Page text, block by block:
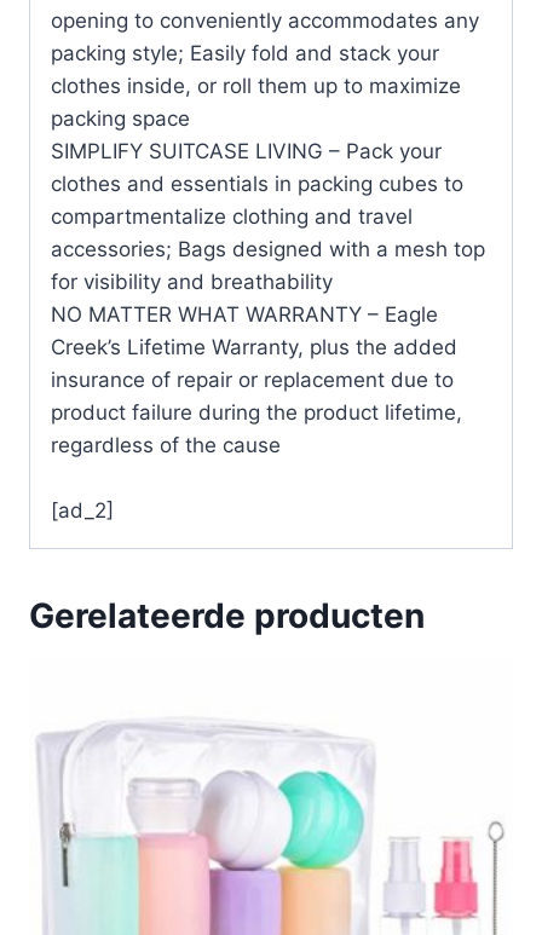
opening to conveniently accommodates any
packing style; Easily fold and stack your
clothes inside, or roll them up to maximize
packing space
SIMPLIFY SUITCASE LIVING – Pack your
clothes and essentials in packing cubes to
compartmentalize clothing and travel
accessories; Bags designed with a mesh top
for visibility and breathability
NO MATTER WHAT WARRANTY – Eagle
Creek’s Lifetime Warranty, plus the added
insurance of repair or replacement due to
product failure during the product lifetime,
regardless of the cause
[ad_2]
Gerelateerde producten